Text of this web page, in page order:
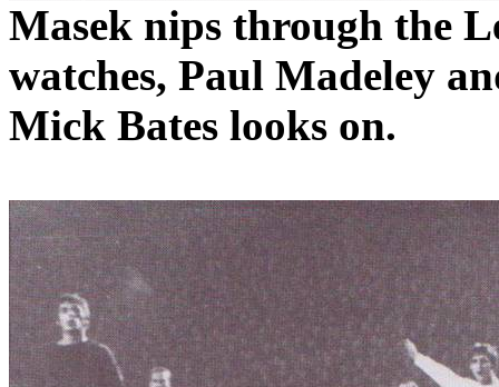
Masek nips through the
watches, Paul Madeley
Mick Bates looks on.